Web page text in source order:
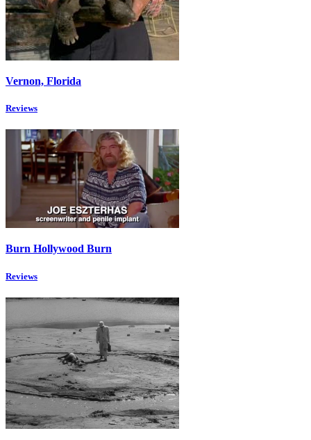
Vernon, Florida
Reviews
Burn Hollywood Burn
Reviews